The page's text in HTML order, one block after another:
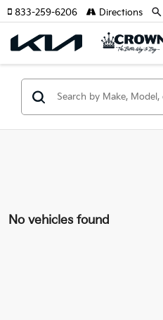
833-259-6206 Directions
No vehicles found